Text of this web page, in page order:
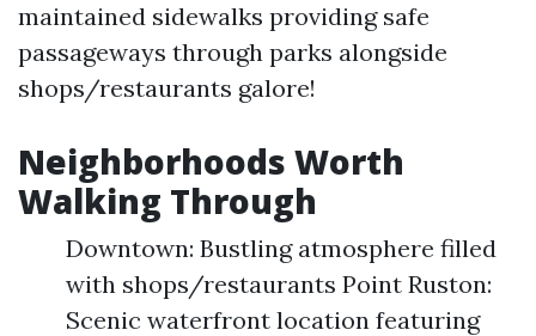
maintained sidewalks providing safe
passageways through parks alongside
shops/restaurants galore!
Neighborhoods Worth
Walking Through
Downtown: Bustling atmosphere filled
with shops/restaurants Point Ruston:
Scenic waterfront location featuring